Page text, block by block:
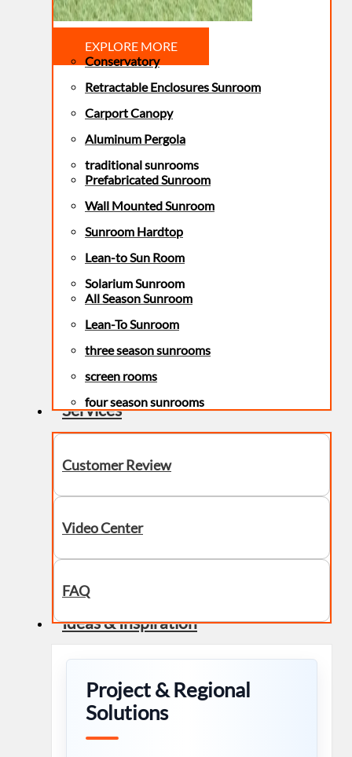
EXPLORE MORE
Conservatory
Retractable Enclosures Sunroom
Carport Canopy
Aluminum Pergola
traditional sunrooms
Prefabricated Sunroom
Wall Mounted Sunroom
Sunroom Hardtop
Lean-to Sun Room
Solarium Sunroom
All Season Sunroom
Lean-To Sunroom
three season sunrooms
screen rooms
four season sunrooms
Services
Customer Review
Video Center
FAQ
Ideas & Inspiration
Project & Regional
Solutions